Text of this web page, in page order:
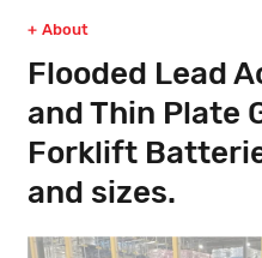
About
Flooded Lead
and Thin Plate
Forklift
and sizes.